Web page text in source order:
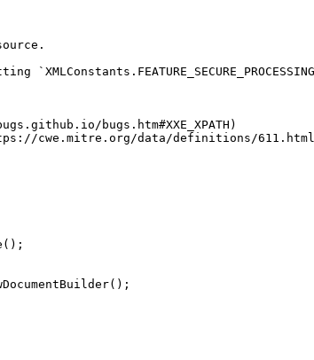
bugs.htm#XXE_XPATH)
cwe.mitre.org/data/definitions/